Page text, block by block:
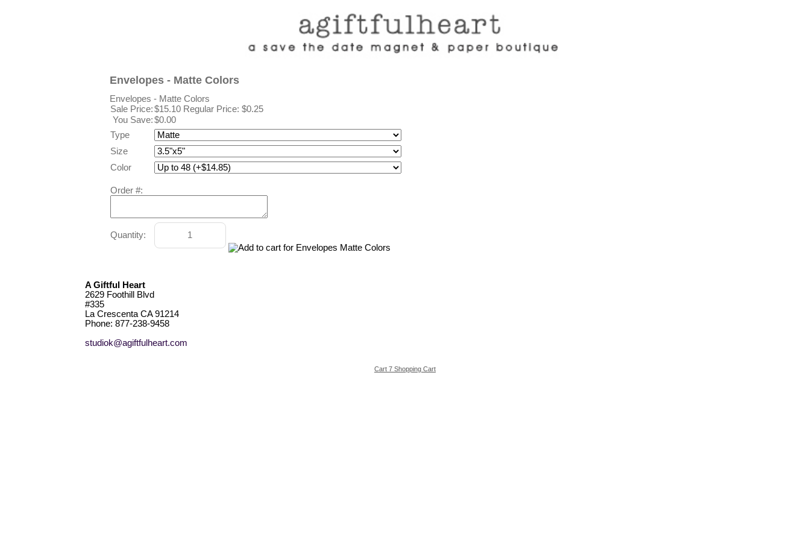
Envelopes - Matte Colors
Envelopes - Matte Colors
Sale Price:$15.10 Regular Price: $0.25
You Save:$0.00
Type
Size
Color
Order #:
Quantity:
A Giftful Heart
2629 Foothill Blvd
#335
La Crescenta CA 91214
Phone: 877-238-9458
studiok@agiftfulheart.com
Cart 7 Shopping Cart